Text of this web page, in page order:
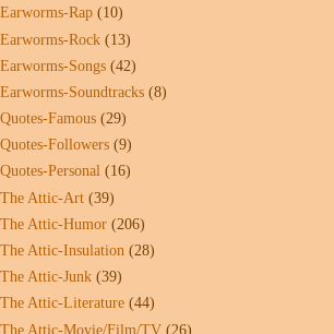
Earworms-Rap (10)
Earworms-Rock (13)
Earworms-Songs (42)
Earworms-Soundtracks (8)
Quotes-Famous (29)
Quotes-Followers (9)
Quotes-Personal (16)
The Attic-Art (39)
The Attic-Humor (206)
The Attic-Insulation (28)
The Attic-Junk (39)
The Attic-Literature (44)
The Attic-Movie/Film/TV (26)